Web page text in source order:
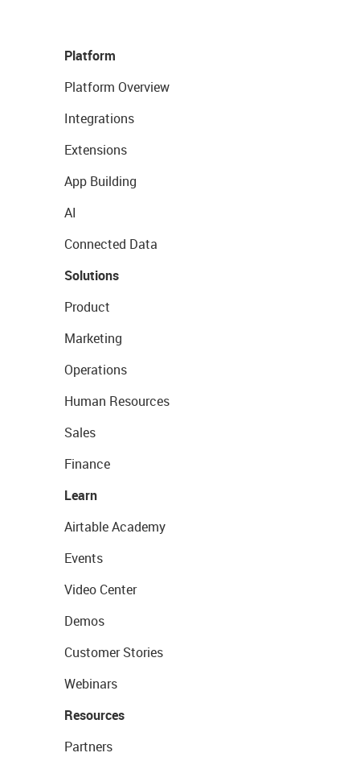
Platform
Platform Overview
Integrations
Extensions
App Building
AI
Connected Data
Solutions
Product
Marketing
Operations
Human Resources
Sales
Finance
Learn
Airtable Academy
Events
Video Center
Demos
Customer Stories
Webinars
Resources
Partners